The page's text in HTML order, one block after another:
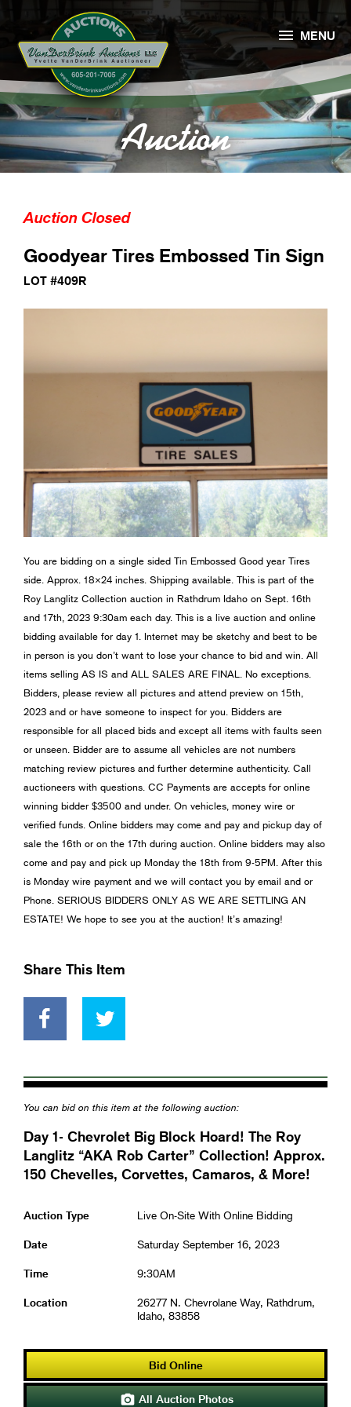
Auction
 MENU
Auction Closed
Goodyear Tires Embossed Tin Sign
LOT #409R
You are bidding on a single sided Tin Embossed Good year Tires
side. Approx. 18×24 inches. Shipping available. This is part of the
Roy Langlitz Collection auction in Rathdrum Idaho on Sept. 16th
and 17th, 2023 9:30am each day. This is a live auction and online
bidding available for day 1. Internet may be sketchy and best to be
in person is you don’t want to lose your chance to bid and win. All
items selling AS IS and ALL SALES ARE FINAL. No exceptions.
Bidders, please review all pictures and attend preview on 15th,
2023 and or have someone to inspect for you. Bidders are
responsible for all placed bids and except all items with faults seen
or unseen. Bidder are to assume all vehicles are not numbers
matching review pictures and further determine authenticity. Call
auctioneers with questions. CC Payments are accepts for online
winning bidder $3500 and under. On vehicles, money wire or
verified funds. Online bidders may come and pay and pickup day of
sale the 16th or on the 17th during auction. Online bidders may also
come and pay and pick up Monday the 18th from 9-5PM. After this
is Monday wire payment and we will contact you by email and or
Phone. SERIOUS BIDDERS ONLY AS WE ARE SETTLING AN
ESTATE! We hope to see you at the auction! It’s amazing!
Share This Item
You can bid on this item at the following auction:
Day 1- Chevrolet Big Block Hoard! The Roy
Langlitz “AKA Rob Carter” Collection! Approx.
150 Chevelles, Corvettes, Camaros, & More!
Auction Type Live On-Site With Online Bidding
Date Saturday September 16, 2023
Time 9:30AM
Location
26277 N. Chevrolane Way, Rathdrum,
Idaho, 83858
Bid Online
 All Auction Photos